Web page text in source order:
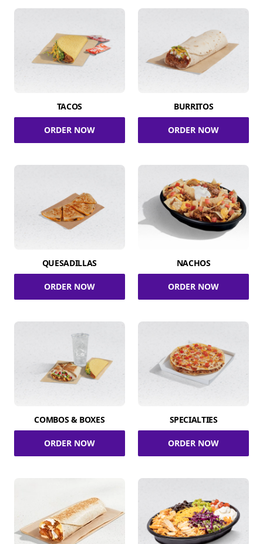
TACOS
ORDER NOW
BURRITOS
ORDER NOW
QUESADILLAS
ORDER NOW
NACHOS
ORDER NOW
COMBOS & BOXES
ORDER NOW
SPECIALTIES
ORDER NOW